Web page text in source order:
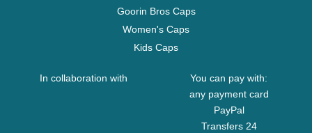
Goorin Bros Caps
Women's Caps
Kids Caps
In collaboration with
You can pay with:
any payment card
PayPal
Transfers 24